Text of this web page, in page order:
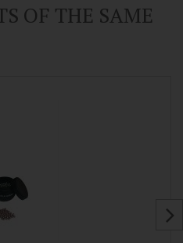
OF THE SAME